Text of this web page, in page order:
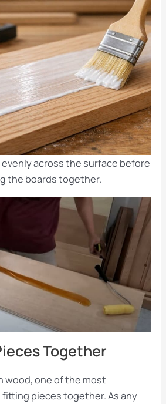
across the surface before
the boards together.
Together
wood, one of the most
pieces together. As any